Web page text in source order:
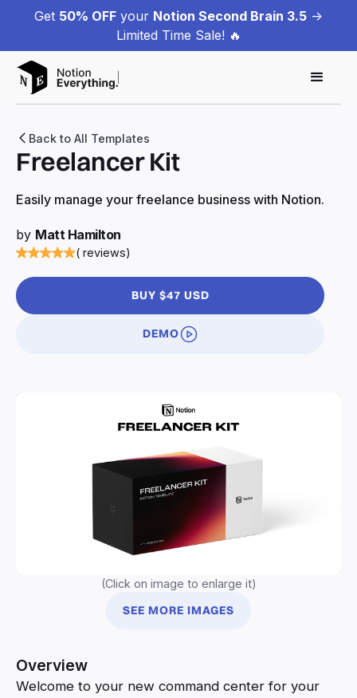
Get 50% OFF your Notion Second Brain 3.5 ->
Limited Time Sale! 🔥
Back to All Templates
Freelancer Kit
Easily manage your freelance business with Notion.
by Matt Hamilton
( reviews)
BUY $47 USD
DEMO
(Click on image to enlarge it)
SEE MORE IMAGES
Overview
Welcome to your new command center for your